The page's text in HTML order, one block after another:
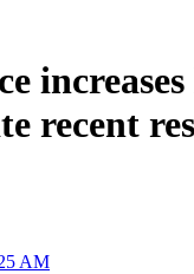
recent
AM